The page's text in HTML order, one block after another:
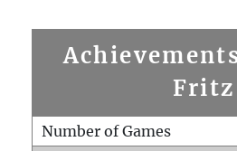
Fritz
Number of Games